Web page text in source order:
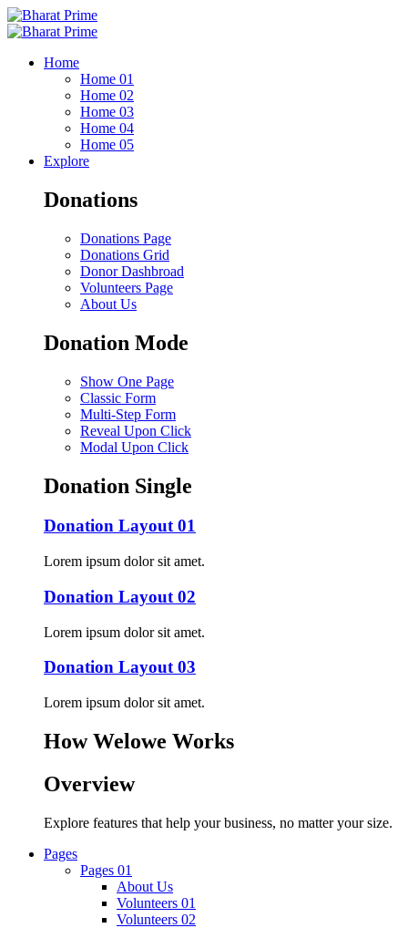
Home
Home 01
Home 02
Home 03
Home 04
Home 05
Explore
Donations
Donations Page
Donations Grid
Donor Dashbroad
Volunteers Page
About Us
Donation Mode
Show One Page
Classic Form
Multi-Step Form
Reveal Upon Click
Modal Upon Click
Donation Single
Donation Layout 01
Lorem ipsum dolor sit amet.
Donation Layout 02
Lorem ipsum dolor sit amet.
Donation Layout 03
Lorem ipsum dolor sit amet.
How Welowe Works
Overview
Explore features that help your business, no matter your size.
Pages
Pages 01
About Us
Volunteers 01
Volunteers 02